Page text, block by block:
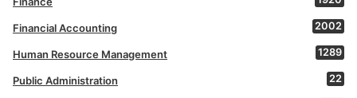
Financial Accounting 2002
Human Resource Management 1289
Public Administration 22